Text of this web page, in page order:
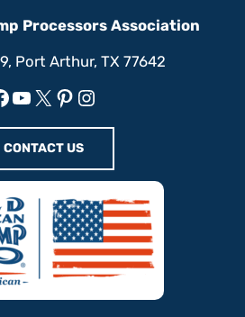
Processors Association
Port Arthur, TX 77642
YouTube
X Pinterest
Instagram
CONTACT US